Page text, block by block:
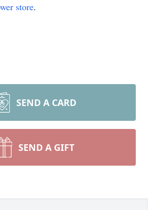
store.
SEND A CARD
SEND A GIFT